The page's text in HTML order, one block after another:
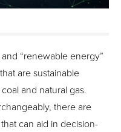
“renewable energy”
are sustainable
and natural gas.
there are
can aid in decision-